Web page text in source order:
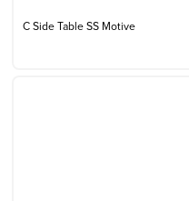
C Side Table SS Motive